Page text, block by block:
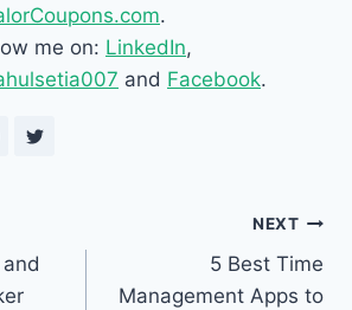
.
me on: LinkedIn,
and Facebook.
NEXT
5 Best Time
Management Apps to